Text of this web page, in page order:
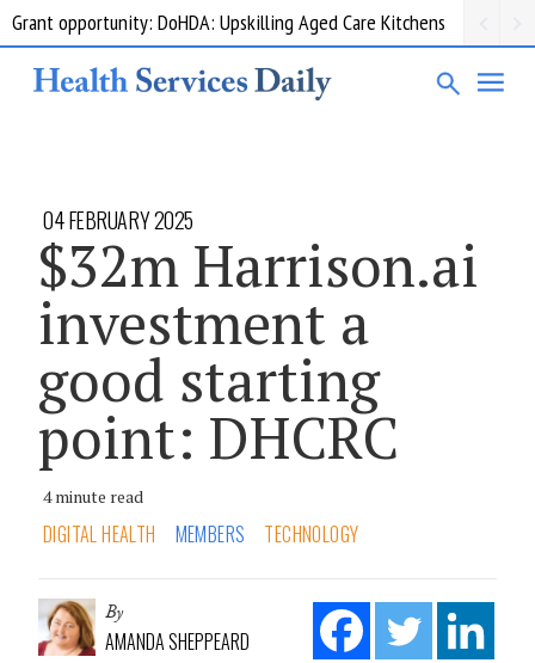
Grant opportunity: DoHDA: Upskilling Aged Care Kitchens
04 FEBRUARY 2025
$32m Harrison.ai
investment a
good starting
point: DHCRC
4 minute read
DIGITAL HEALTH MEMBERS TECHNOLOGY
By
AMANDA SHEPPEARD